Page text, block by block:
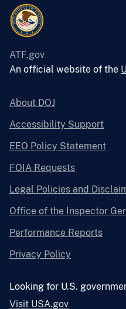
ATF.gov
An official website of the
About DOJ
Accessibility Support
EEO Policy Statement
FOIA Requests
Legal Policies and
Office of the Inspector
Performance Reports
Privacy Policy
Looking for U.S.
Visit USA.gov